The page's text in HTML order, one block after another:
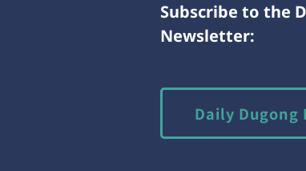
Subscribe to the
Newsletter:
Daily Dugong